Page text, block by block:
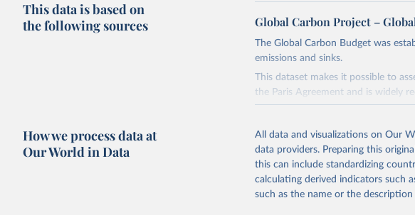
This data is based on
the following sources
Global Carbon Project –
The Global Carbon Budget was
emissions and sinks.
This dataset makes it possible to
the Paris Agreement and is widely
Retrieved on
November 13, 2025
How we process data at
Our World in Data
All data and visualizations on Our
data providers. Preparing this
this can include standardizing
calculating derived indicators such
such as the name or the